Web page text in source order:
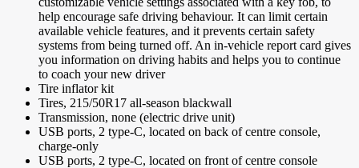
help encourage safe driving behaviour. It can limit certain
available vehicle features, and it prevents certain safety
systems from being turned off. An in-vehicle report card gives
you information on driving habits and helps you to continue
to coach your new driver
Tire inflator kit
Tires, 215/50R17 all-season blackwall
Transmission, none (electric drive unit)
USB ports, 2 type-C, located on back of centre console,
charge-only
USB ports, 2 type-C, located on front of centre console